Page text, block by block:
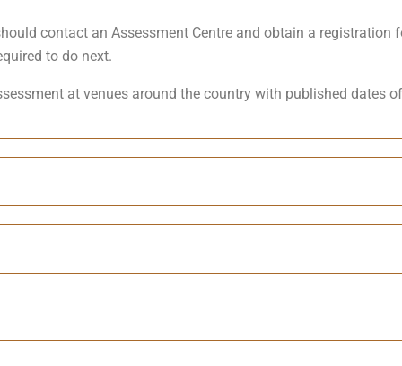
contact an Assessment Centre and obtain a registration
to do next.
at venues around the country with published dates